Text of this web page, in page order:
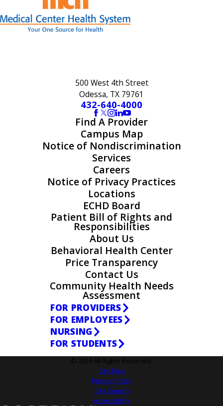
500 West 4th Street
Odessa, TX 79761
432-640-4000
Find A Provider
Campus Map
Notice of Nondiscrimination
Services
Careers
Notice of Privacy Practices
Locations
ECHD Board
Patient Bill of Rights and
Responsibilities
About Us
Behavioral Health Center
Price Transparency
Contact Us
Community Health Needs
Assessment
FOR PROVIDERS
FOR EMPLOYEES
NURSING
FOR STUDENTS
© 2026 All Rights Reserved.
Site Map
Privacy Policy
Site Search
Accessibility